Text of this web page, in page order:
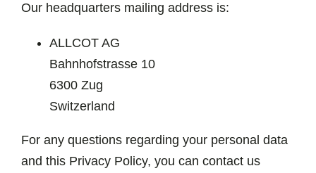
Our headquarters mailing address is:
ALLCOT AG
Bahnhofstrasse 10
6300 Zug
Switzerland
For any questions regarding your personal data
and this Privacy Policy, you can contact us